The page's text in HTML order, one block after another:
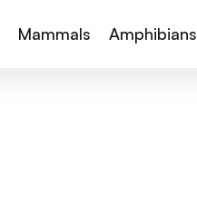
Mammals Amphibians